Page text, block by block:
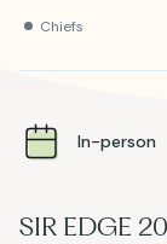
Chiefs
In-person
SIR EDGE